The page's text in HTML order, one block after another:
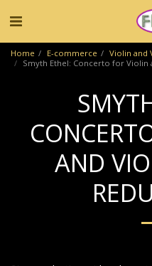
Home E-commerce
Violin and
Smyth Ethel: Concerto for Violin
AND